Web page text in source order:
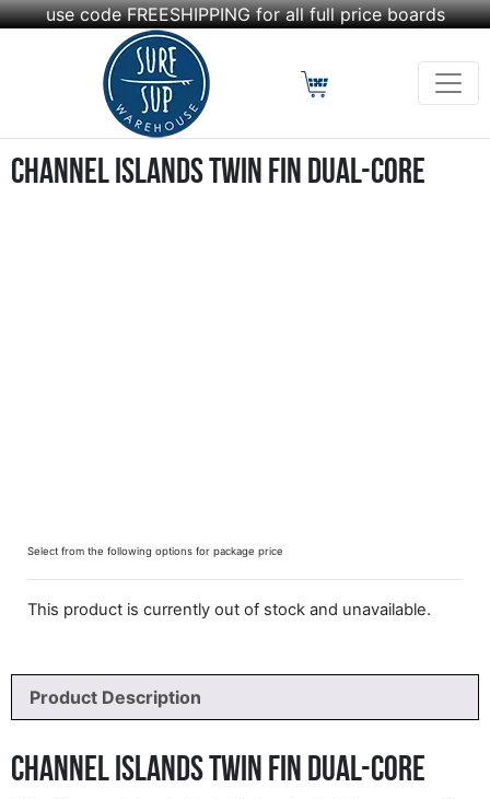
use code FREESHIPPING for all full price boards
Channel Islands Twin Fin Dual-Core
Select from the following options for package price
This product is currently out of stock and unavailable.
Product Description
Channel Islands Twin Fin Dual-Core